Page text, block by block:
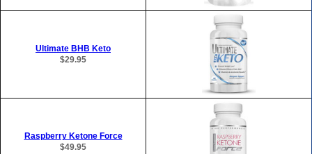
Ultimate BHB Keto
$29.95
Raspberry Ketone Force
$49.95